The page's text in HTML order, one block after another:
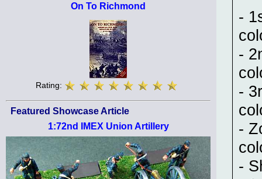
On To Richmond
Rating:
Featured Showcase Article
1:72nd IMEX Union Artillery
-
-
-
-
-